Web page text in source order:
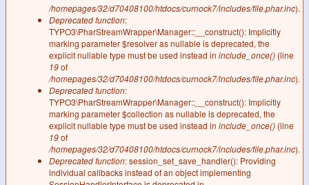
/homepages/32/d70408100/htdocs/curnock7/includes/file.phar.inc).
Deprecated function:
TYPO3\PharStreamWrapper\Manager::__construct(): Implicitly
marking parameter $resolver as nullable is deprecated, the
explicit nullable type must be used instead in include_once() (line
19of
/homepages/32/d70408100/htdocs/curnock7/includes/file.phar.inc).
Deprecated function:
TYPO3\PharStreamWrapper\Manager::__construct(): Implicitly
marking parameter $collection as nullable is deprecated, the
explicit nullable type must be used instead in include_once() (line
19of
/homepages/32/d70408100/htdocs/curnock7/includes/file.phar.inc).
Deprecated function: session_set_save_handler(): Providing
individual callbacks instead of an object implementing